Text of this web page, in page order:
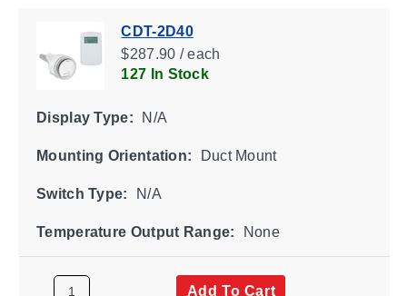
CDT-2D40
$287.90 / each
127 In Stock
Display Type: N/A
Mounting Orientation: Duct Mount
Switch Type: N/A
Temperature Output Range: None
Add To Cart